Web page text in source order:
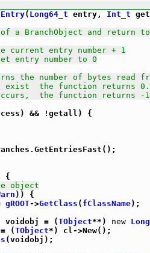
( Long64_t entry, Int_t
a BranchObject and return
entry number + 1
entry number to 0
the number of bytes read
the function returns 0.
the function returns -
&& !getall) {
{
object
)) {
gROOT->GetClass ( fClassName);
voidobj = (TObject**) new
(
TObject*) cl->New();
(voidobj);